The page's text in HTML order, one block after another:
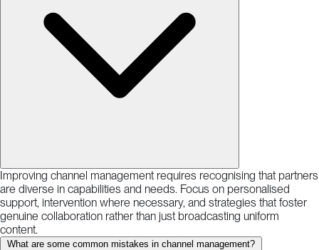
Improving channel management requires recognising that partners
are diverse in capabilities and needs. Focus on personalised
support, intervention where necessary, and strategies that foster
genuine collaboration rather than just broadcasting uniform
content.
What are some common mistakes in channel management?